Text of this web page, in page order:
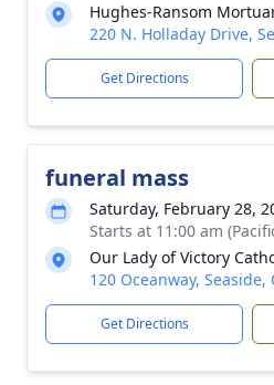
Hughes-Ransom
220 N. Holladay Drive,
Get Directions
funeral mass
Saturday, February 28,
Starts at 11:00 am
Our Lady of Victory
120 Oceanway, Seaside,
Get Directions